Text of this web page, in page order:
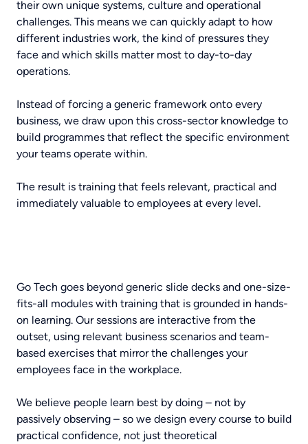
their own unique systems, culture and operational
challenges. This means we can quickly adapt to how
different industries work, the kind of pressures they
face and which skills matter most to day-to-day
operations.
Instead of forcing a generic framework onto every
business, we draw upon this cross-sector knowledge to
build programmes that reflect the specific environment
your teams operate within.
The result is training that feels relevant, practical and
immediately valuable to employees at every level.
Go Tech goes beyond generic slide decks and one-size-
fits-all modules with training that is grounded in hands-
on learning. Our sessions are interactive from the
outset, using relevant business scenarios and team-
based exercises that mirror the challenges your
employees face in the workplace.
We believe people learn best by doing – not by
passively observing – so we design every course to build
practical confidence, not just theoretical